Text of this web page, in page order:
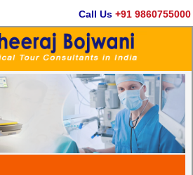
Call Us +91 9860755000